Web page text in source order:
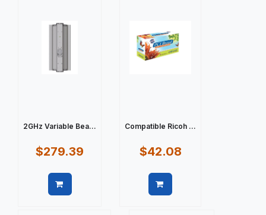
2GHz Variable Bea...
$279.39
Compatible Ricoh ...
$42.08